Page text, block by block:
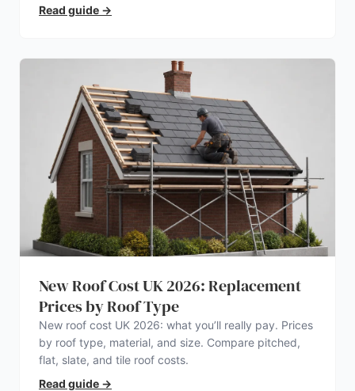
electrician.
Read guide →
New Roof Cost UK 2026: Replacement
Prices by Roof Type
New roof cost UK 2026: what you’ll really pay. Prices
by roof type, material, and size. Compare pitched,
flat, slate, and tile roof costs.
Read guide →